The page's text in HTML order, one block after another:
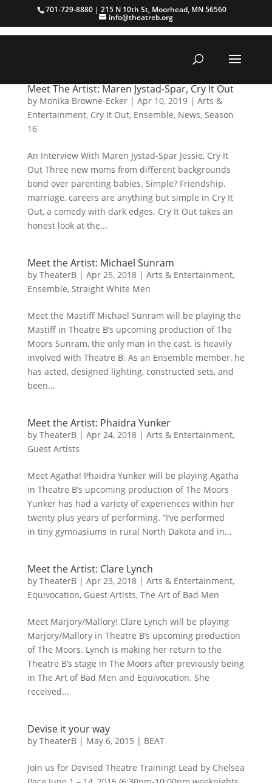
701-729-8880 | 215 N 10th St, Moorhead, MN 56560
info@theatreb.org
Meet The Artist: Maren Jystad-Spar, Cry It Out
by Monika Browne-Ecker| Apr 10, 2019| Arts &
Entertainment, Cry It Out, Ensemble, News, Season
16
An Interview With Maren Jystad-Spar Jessie, Cry It
Out Three new moms from different backgrounds
bond over parenting babies. Simple? Friendship,
marriage, careers are anything but simple in Cry It
Out, a comedy with dark edges. Cry It Out takes an
honest look at the...
Meet the Artist: Michael Sunram
by TheaterB| Apr 25, 2018| Arts & Entertainment,
Ensemble, Straight White Men
Meet the Mastiff Michael Sunram will be playing the
Mastiff in Theatre B’s upcoming production of The
Moors Sunram, the only man in the cast, is heavily
involved with Theatre B. As an Ensemble member, he
has acted, designed lighting, constructed sets, and
been...
Meet the Artist: Phaidra Yunker
by TheaterB| Apr 24, 2018| Arts & Entertainment,
Guest Artists
Meet Agatha! Phaidra Yunker will be playing Agatha
in Theatre B’s upcoming production of The Moors
Yunker has had a variety of experiences within her
twenty plus years of performing. “I’ve performed
in tiny gymnasiums in rural North Dakota and in...
Meet the Artist: Clare Lynch
by TheaterB| Apr 23, 2018| Arts & Entertainment,
Equivocation, Guest Artists, The Art of Bad Men
Meet Marjory/Mallory! Clare Lynch will be playing
Marjory/Mallory in Theatre B’s upcoming production
of The Moors. Lynch is making her return to the
Theatre B’s stage in The Moors after previously being
in The Art of Bad Men and Equivocation. She
received...
Devise it your way
by TheaterB| May 6, 2015 | BEAT
Join us for Devised Theatre Training! Lead by Chelsea